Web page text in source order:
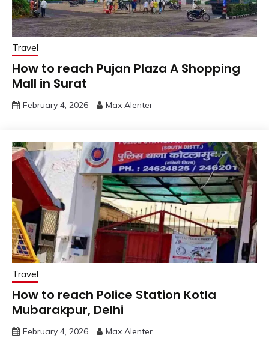
Travel
How to reach Pujan Plaza A Shopping
Mall in Surat
February 4, 2026 Max Alenter
Travel
How to reach Police Station Kotla
Mubarakpur, Delhi
February 4, 2026 Max Alenter